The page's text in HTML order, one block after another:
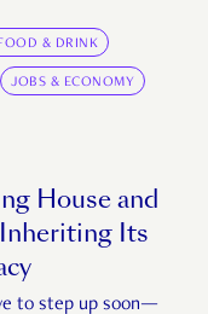
& DRINK
JOBS & ECONOMY
House and
Its
to step up soon—